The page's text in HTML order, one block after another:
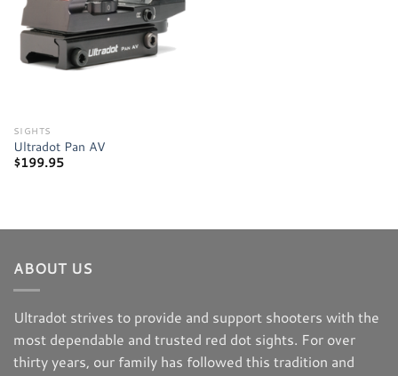
SIGHTS
Ultradot Pan AV
$199.95
ABOUT US
Ultradot strives to provide and support shooters with the
most dependable and trusted red dot sights. For over
thirty years, our family has followed this tradition and